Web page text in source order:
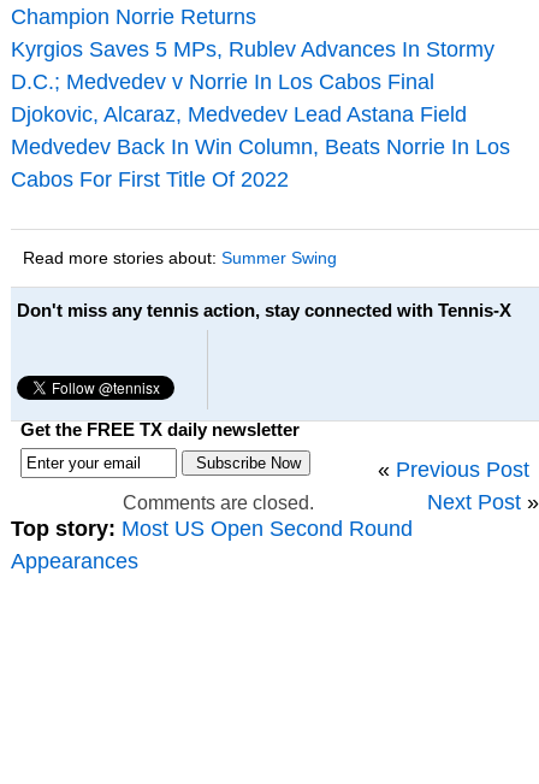
Champion Norrie Returns
Kyrgios Saves 5 MPs, Rublev Advances In Stormy
D.C.; Medvedev v Norrie In Los Cabos Final
Djokovic, Alcaraz, Medvedev Lead Astana Field
Medvedev Back In Win Column, Beats Norrie In Los
Cabos For First Title Of 2022
Read more stories about: Summer Swing
Don't miss any tennis action, stay connected with Tennis-X
Get the FREE TX daily newsletter
« Previous Post
Next Post »
Comments are closed.
Top story: Most US Open Second Round
Appearances